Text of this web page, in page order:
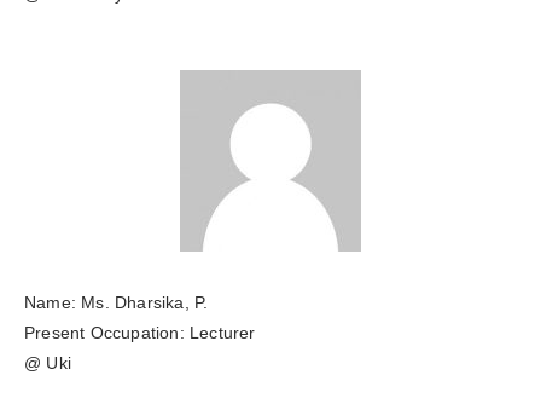
Name: Ms. Dharsika, P.
Present Occupation: Lecturer
@ Uki